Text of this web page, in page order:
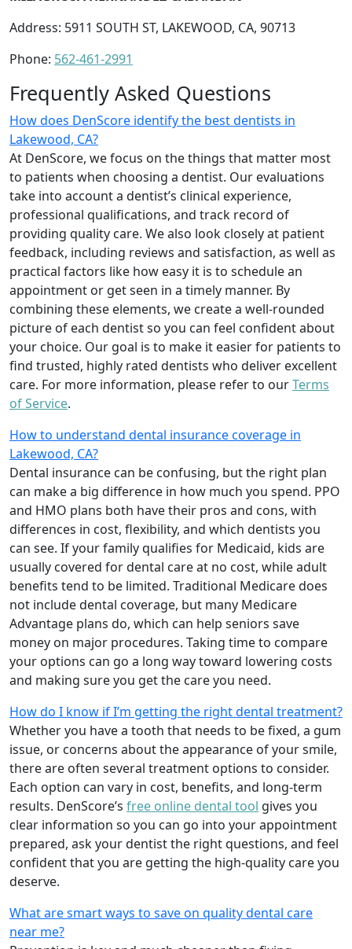
Address: 5911 SOUTH ST, LAKEWOOD, CA, 90713
Phone: 562-461-2991
Frequently Asked Questions
How does DenScore identify the best dentists in
Lakewood, CA?
At DenScore, we focus on the things that matter most
to patients when choosing a dentist. Our evaluations
take into account a dentist’s clinical experience,
professional qualifications, and track record of
providing quality care. We also look closely at patient
feedback, including reviews and satisfaction, as well as
practical factors like how easy it is to schedule an
appointment or get seen in a timely manner. By
combining these elements, we create a well-rounded
picture of each dentist so you can feel confident about
your choice. Our goal is to make it easier for patients to
find trusted, highly rated dentists who deliver excellent
care. For more information, please refer to ourTerms
of Service.
How to understand dental insurance coverage in
Lakewood, CA?
Dental insurance can be confusing, but the right plan
can make a big difference in how much you spend. PPO
and HMO plans both have their pros and cons, with
differences in cost, flexibility, and which dentists you
can see. If your family qualifies for Medicaid, kids are
usually covered for dental care at no cost, while adult
benefits tend to be limited. Traditional Medicare does
not include dental coverage, but many Medicare
Advantage plans do, which can help seniors save
money on major procedures. Taking time to compare
your options can go a long way toward lowering costs
and making sure you get the care you need.
How do I know if I’m getting the right dental treatment?
Whether you have a tooth that needs to be fixed, a gum
issue, or concerns about the appearance of your smile,
there are often several treatment options to consider.
Each option can vary in cost, benefits, and long-term
results. DenScore’s free online dental tool gives you
clear information so you can go into your appointment
prepared, ask your dentist the right questions, and feel
confident that you are getting the high-quality care you
deserve.
What are smart ways to save on quality dental care
near me?